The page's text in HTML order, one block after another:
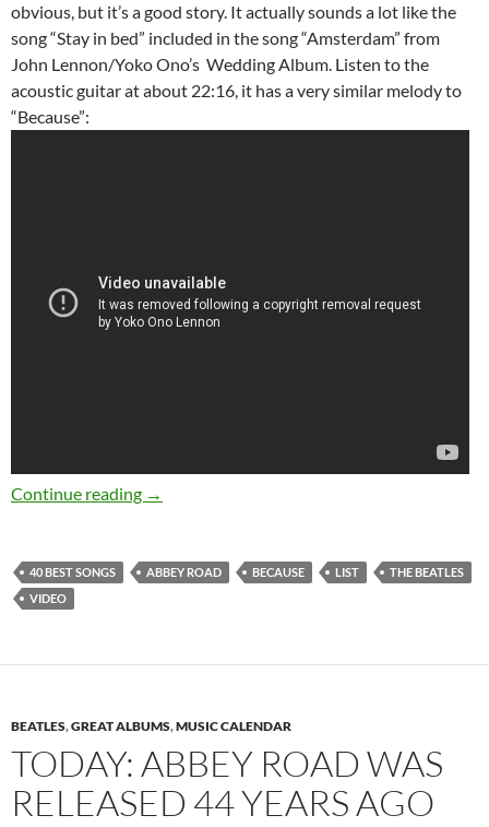
obvious, but it’s a good story. It actually sounds a lot like the
song “Stay in bed” included in the song “Amsterdam” from
John Lennon/Yoko Ono’s Wedding Album. Listen to the
acoustic guitar at about 22:16, it has a very similar melody to
“Because”:
Continue reading The Beatles 40 best songs: at 39 “Because”
→
40 BEST SONGS ABBEY ROAD BECAUSE LIST
THE BEATLES
VIDEO
BEATLES,GREAT ALBUMS,MUSIC CALENDAR
TODAY: ABBEY ROAD WAS
RELEASED 44 YEARS AGO